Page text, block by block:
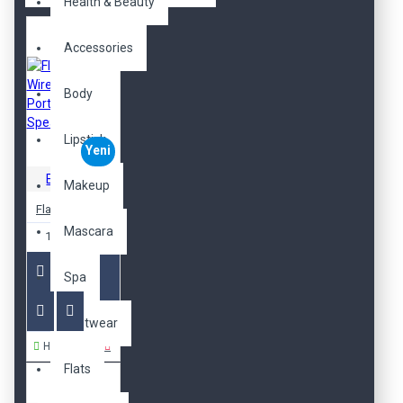
Accessories
Body
Lipstick
Makeup
Mascara
Spa
Footwear
Flats
Yeni
Ericksson
1.899,00TL
Hemen Al